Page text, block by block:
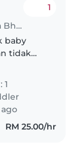
Babysitting job in Kota Bharu
1
baby
tidak
1
RM 25.00/hr